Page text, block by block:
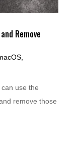
Remove
,
use the
remove those